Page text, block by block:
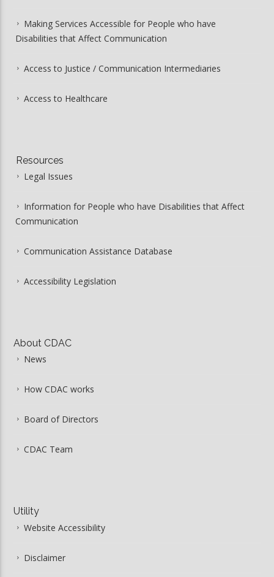
Making Services Accessible for People who have
Disabilities that Affect Communication
Access to Justice / Communication Intermediaries
Access to Healthcare
Resources
Legal Issues
Information for People who have Disabilities that Affect
Communication
Communication Assistance Database
Accessibility Legislation
About CDAC
News
How CDAC works
Board of Directors
CDAC Team
Utility
Website Accessibility
Disclaimer